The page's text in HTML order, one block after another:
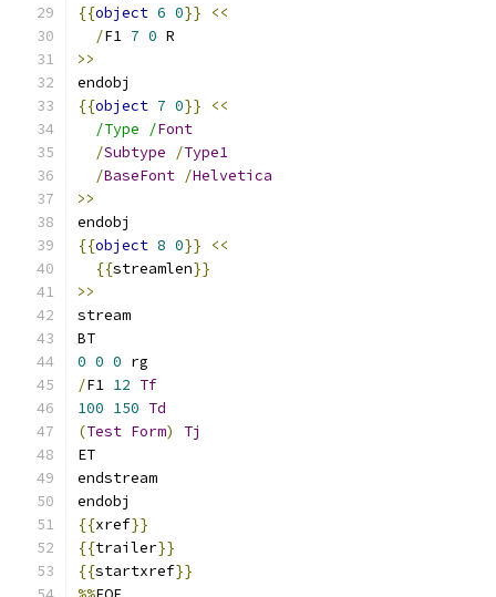
{{object 6 0}}
<<
/F1 7 0 R
>>
endobj
{{object 7 0}}
<<
/Type /Font
/Subtype /Type1
/BaseFont /Helvetica
>>
endobj
{{object 8 0}}
<<
{{streamlen}}
>>
stream
BT
0 0 0 rg
/F1 12 Tf
100 150 Td
(Test Form)
Tj
ET
endstream
endobj
{{xref}}
{{trailer}}
{{startxref}}